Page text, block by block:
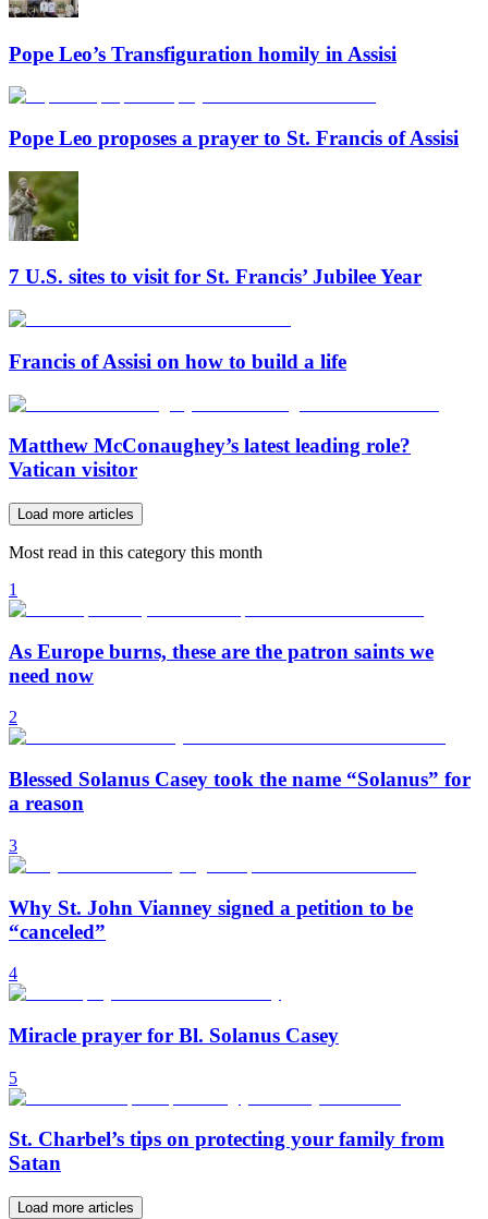
Pope Leo’s Transfiguration homily in Assisi
Pope Leo proposes a prayer to St. Francis of Assisi
7 U.S. sites to visit for St. Francis’ Jubilee Year
Francis of Assisi on how to build a life
Matthew McConaughey’s latest leading role?
Vatican visitor
Load more articles
Most read in this category this month
1
As Europe burns, these are the patron saints we
need now
2
Blessed Solanus Casey took the name “Solanus” for
a reason
3
Why St. John Vianney signed a petition to be
“canceled”
4
Miracle prayer for Bl. Solanus Casey
5
St. Charbel’s tips on protecting your family from
Satan
Load more articles